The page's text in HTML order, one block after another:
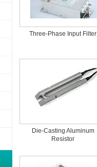
Three-Phase Input Filter
Die-Casting Aluminum
Resistor